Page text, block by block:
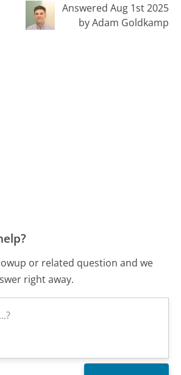
Answered Aug 1st 2025
by Adam Goldkamp
or related question and we
right away.